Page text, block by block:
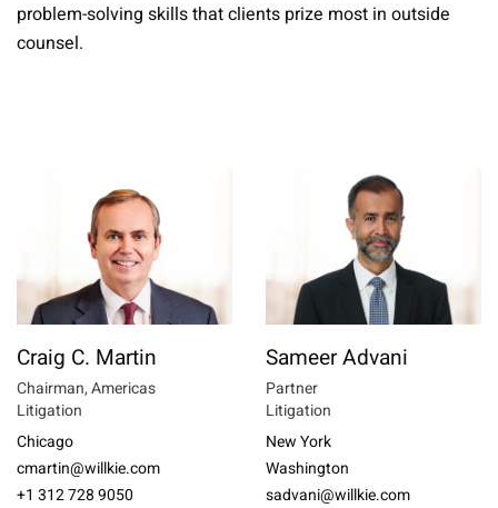
problem-solving skills that clients prize most in outside
counsel.
Craig C. Martin
Chairman, Americas
Litigation
Chicago
cmartin@willkie.com
+1 312 728 9050
Sameer Advani
Partner
Litigation
New York
Washington
sadvani@willkie.com